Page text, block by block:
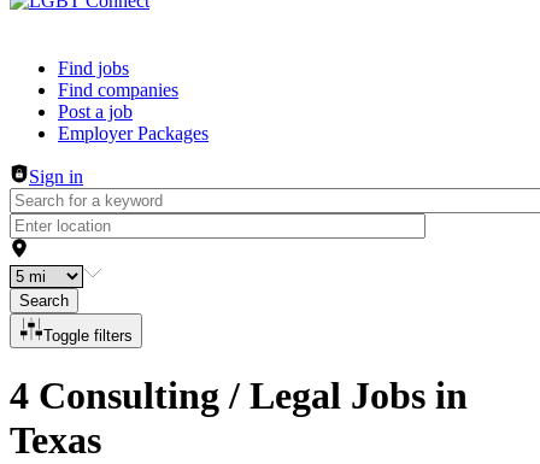
Header navigation
Find jobs
Find companies
Post a job
Employer Packages
Sign in
Search
Toggle filters
4 Consulting / Legal Jobs in
Texas